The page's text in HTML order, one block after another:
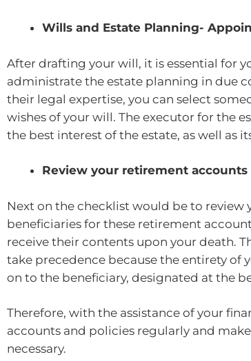
Wills and Estate Planning-
After drafting your will, it is essential for
administrate the estate planning in due
their legal expertise, you can select
wishes of your will. The executor for the
the best interest of the estate, as well as
Review your retirement accounts
Next on the checklist would be to
beneficiaries for these retirement
receive their contents upon your death.
take precedence because the entirety of
on to the beneficiary, designated at the
Therefore, with the assistance of your
accounts and policies regularly and
necessary.